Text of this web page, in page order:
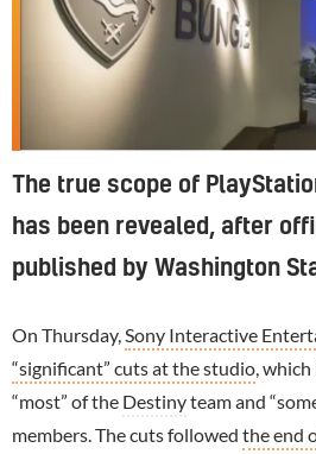
The true scope of
has been revealed, after
published by Washington
On Thursday, Sony Interactive
“significant” cuts at the studio ,
“most” of the Destinyteam and
members. The cuts followed the end